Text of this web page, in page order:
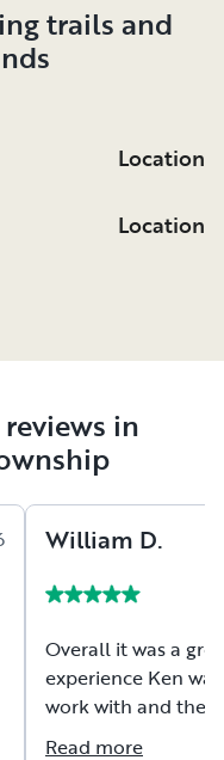
trails and
Location
Location
in
William D.
Overall it was a
experience Ken
work with and the
extremely well
Read more